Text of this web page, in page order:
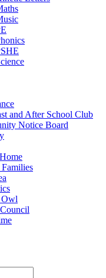
and After School Club
Notice Board
Families